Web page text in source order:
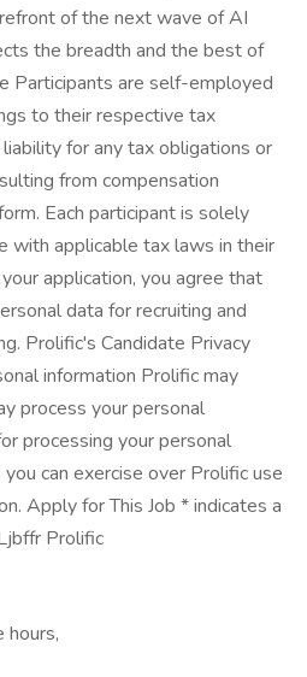
of the next wave of AI
the breadth and the best of
Participants are self-employed
to their respective tax
for any tax obligations or
from compensation
Each participant is solely
with applicable tax laws in their
application, you agree that
data for recruiting and
Prolific's Candidate Privacy
information Prolific may
process your personal
processing your personal
can exercise over Prolific use
Apply for This Job * indicates a
Prolific
hours,